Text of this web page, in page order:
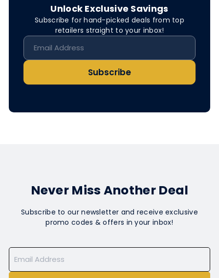
Unlock Exclusive Savings
Subscribe for hand-picked deals from top
retailers straight to your inbox!
Subscribe
Never Miss Another Deal
Subscribe to our newsletter and receive exclusive
promo codes & offers in your inbox!